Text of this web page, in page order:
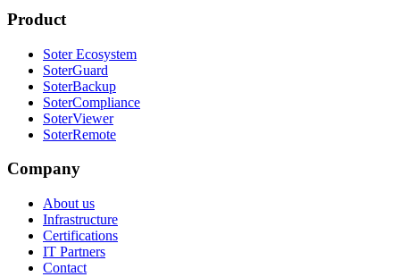
Product
Soter Ecosystem
SoterGuard
SoterBackup
SoterCompliance
SoterViewer
SoterRemote
Company
About us
Infrastructure
Certifications
IT Partners
Contact